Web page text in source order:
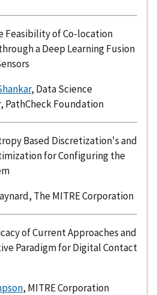
Feasibility of Co-location
a Deep Learning Fusion
, Data Science
PathCheck Foundation
Based Discretization's and
for Configuring the
The MITRE Corporation
of Current Approaches and
Paradigm for Digital Contact
, MITRE Corporation